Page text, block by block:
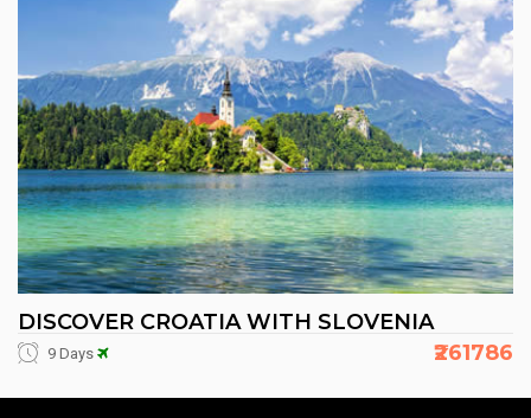
DISCOVER CROATIA WITH SLOVENIA
9 Days ₹261786